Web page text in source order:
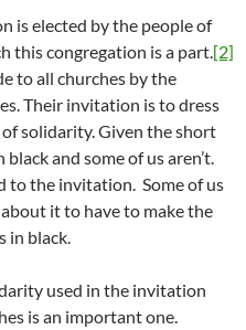
is elected by the people of
this congregation is a part. [2]
to all churches by the
Their invitation is to dress
solidarity. Given the short
and some of us aren’t.
to the invitation. Some of us
it to have to make the
in black.
used in the invitation
is an important one.